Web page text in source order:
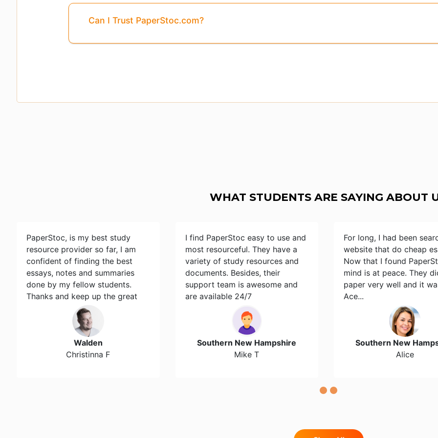
Can I Trust PaperStoc.com?
WHAT STUDENTS ARE SAYING ABOUT
PaperStoc, is my best study
resource provider so far, I am
confident of finding the best
essays, notes and summaries
done by my fellow students.
Thanks and keep up the great
Walden
Christinna F
I find PaperStoc easy to use and
most resourceful. They have a
variety of study resources and
documents. Besides, their
support team is awesome and
are available 24/7
Southern New Hampshire
Mike T
For long, I had been
website that do cheap
Now that I found
mind is at peace. They
paper very well and it
Ace...
Southern New
Alice